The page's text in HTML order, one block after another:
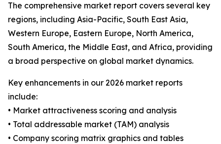
The comprehensive market report covers several key
regions, including Asia-Pacific, South East Asia,
Western Europe, Eastern Europe, North America,
South America, the Middle East, and Africa, providing
a broad perspective on global market dynamics.
Key enhancements in our 2026 market reports
include:
• Market attractiveness scoring and analysis
• Total addressable market (TAM) analysis
• Company scoring matrix graphics and tables